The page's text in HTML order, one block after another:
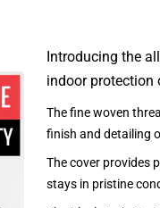
Introducing the
indoor protection
The fine woven
finish and detailing
The cover provides
stays in pristine